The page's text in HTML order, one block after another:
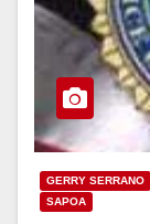
GERRY SERRANO
SAPOA